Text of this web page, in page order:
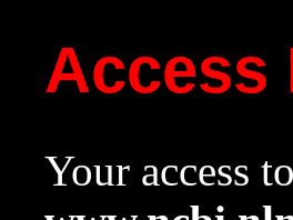
Access
Your access